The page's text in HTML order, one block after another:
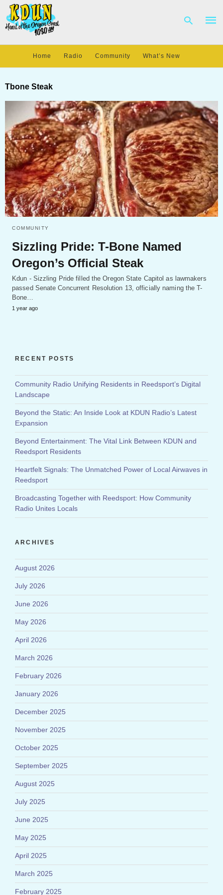
and
hit
Home Radio Community What’s New
Tbone Steak
COMMUNITY
Sizzling Pride: T-Bone Named
Oregon’s Official Steak
Kdun - Sizzling Pride filled the Oregon State Capitol as lawmakers
passed Senate Concurrent Resolution 13, officially naming the T-
Bone…
1 year ago
RECENT POSTS
Community Radio Unifying Residents in Reedsport’s Digital
Landscape
Beyond the Static: An Inside Look at KDUN Radio’s Latest
Expansion
Beyond Entertainment: The Vital Link Between KDUN and
Reedsport Residents
Heartfelt Signals: The Unmatched Power of Local Airwaves in
Reedsport
Broadcasting Together with Reedsport: How Community
Radio Unites Locals
ARCHIVES
August 2026
July 2026
June 2026
May 2026
April 2026
March 2026
February 2026
January 2026
December 2025
November 2025
October 2025
September 2025
August 2025
July 2025
June 2025
May 2025
April 2025
March 2025
February 2025